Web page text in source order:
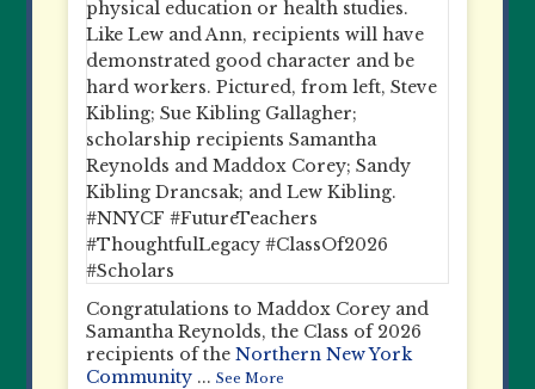
Congratulations to Maddox Corey and
Samantha Reynolds, the Class of 2026
recipients of theNorthern New York
Community ...See More